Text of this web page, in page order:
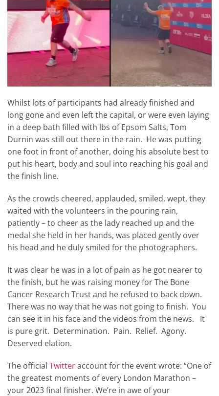
Whilst lots of participants had already finished and
long gone and even left the capital, or were even laying
in a deep bath filled with lbs of Epsom Salts, Tom
Durnin was still out there in the rain. He was putting
one foot in front of another, doing his absolute best to
put his heart, body and soul into reaching his goal and
the finish line.
As the crowds cheered, applauded, smiled, wept, they
waited with the volunteers in the pouring rain,
patiently – to cheer as the lady reached up and the
medal she held in her hands, was placed gently over
his head and he duly smiled for the photographers.
It was clear he was in a lot of pain as he got nearer to
the finish, but he was raising money for The Bone
Cancer Research Trust and he refused to back down.
There was no way that he was not going to finish. You
can see it in his face and the videos from the news. It
is pure grit. Determination. Pain. Relief. Agony.
Deserved elation.
The official Twitteraccount for the event wrote: “One of
the greatest moments of every London Marathon –
your 2023 final finisher. We’re in awe of your